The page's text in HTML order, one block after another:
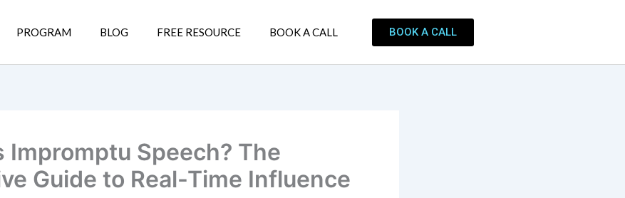
PROGRAM BLOG FREE RESOURCE BOOK A CALL BOOK A CALL
Impromptu Speech? The
Guide to Real-Time Influence